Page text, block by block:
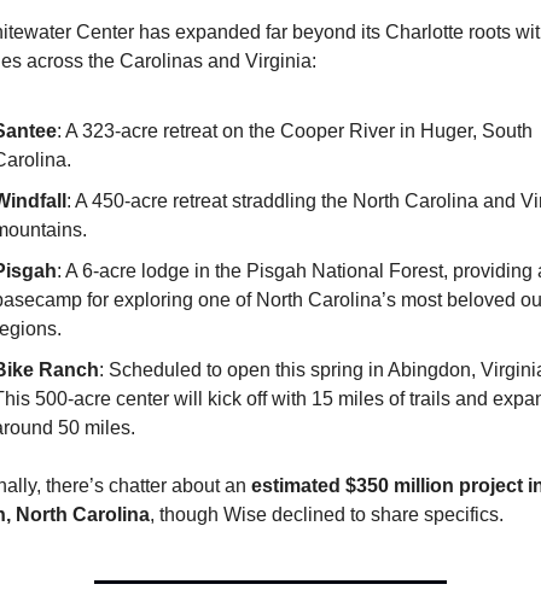
Center has expanded far beyond its Charlotte roots
across the Carolinas and Virginia:
: A 323-acre retreat on the Cooper River in Huger, South
: A 450-acre retreat straddling the North Carolina and
: A 6-acre lodge in the Pisgah National Forest, providing
for exploring one of North Carolina’s most beloved
Ranch: Scheduled to open this spring in Abingdon,
500-acre center will kick off with 15 miles of trails and
50 miles.
there’s chatter about an estimated $350 million project
North Carolina, though Wise declined to share specifics.